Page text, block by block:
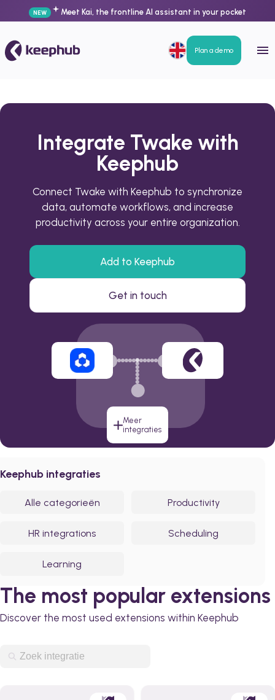
NEW Meet Kai, the frontline AI assistant in your pocket
Plan a demo
Integrate Twake with
Keephub
Connect Twake with Keephub to synchronize
data, automate workflows, and increase
productivity across your entire organization.
Add to Keephub
Get in touch
Meer
integraties
Keephub integraties
Alle categorieën Productivity
HR integrations Scheduling
Learning
The most popular extensions
Discover the most used extensions within Keephub